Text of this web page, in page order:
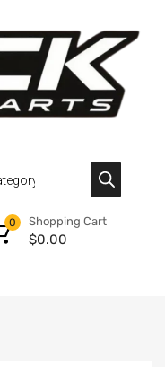
Shopping Cart
$0.00
0